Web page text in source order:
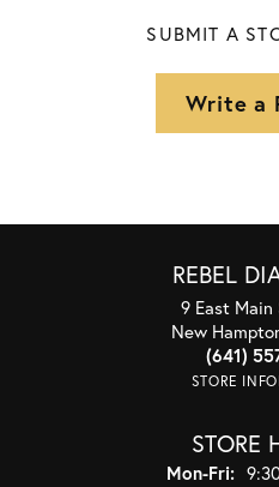
SUBMIT A
Write a
REBEL
9 East
New
(641)
STORE
STORE
Mon-Fri: